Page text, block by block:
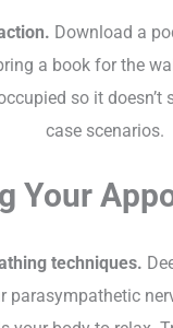
Download a
a book for the
so it doesn’t
case scenarios.
Your
techniques.
parasympathetic